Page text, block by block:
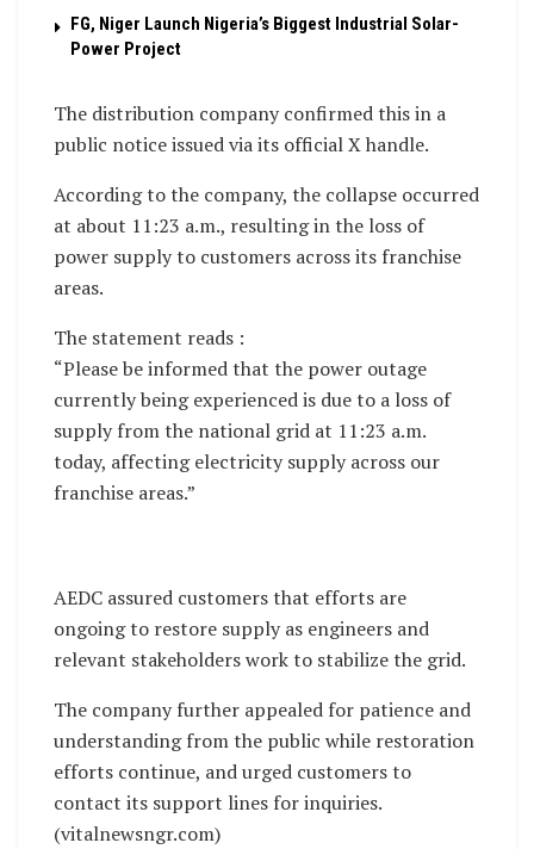
FG, Niger Launch Nigeria’s Biggest Industrial Solar-
Power Project
The distribution company confirmed this in a
public notice issued via its official X handle.
According to the company, the collapse occurred
at about 11:23 a.m., resulting in the loss of
power supply to customers across its franchise
areas.
The statement reads :
“Please be informed that the power outage
currently being experienced is due to a loss of
supply from the national grid at 11:23 a.m.
today, affecting electricity supply across our
franchise areas.”
AEDC assured customers that efforts are
ongoing to restore supply as engineers and
relevant stakeholders work to stabilize the grid.
The company further appealed for patience and
understanding from the public while restoration
efforts continue, and urged customers to
contact its support lines for inquiries.
(vitalnewsngr.com)